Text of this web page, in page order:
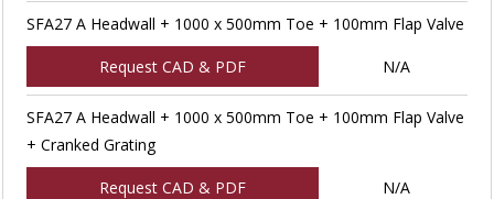
SFA27 A Headwall + 1000 x 500mm Toe + 100mm Flap Valve
Request CAD & PDF N/A
SFA27 A Headwall + 1000 x 500mm Toe + 100mm Flap Valve
+ Cranked Grating
Request CAD & PDF N/A